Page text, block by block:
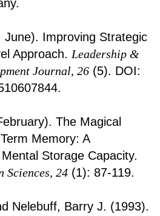
June). Improving Strategic
Approach. Leadership &
Journal, 26 (5). DOI:
The Magical
Memory: A
Storage Capacity.
Sciences, 24 (1): 87-119.
Nelebuff, Barry J. (1993).